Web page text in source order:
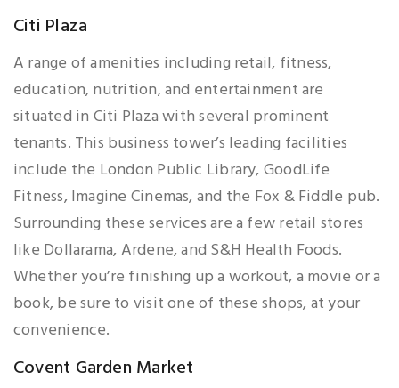
Citi Plaza
A range of amenities including retail, fitness,
education, nutrition, and entertainment are
situated in Citi Plaza with several prominent
tenants. This business tower’s leading facilities
include the London Public Library, GoodLife
Fitness, Imagine Cinemas, and the Fox & Fiddle pub.
Surrounding these services are a few retail stores
like Dollarama, Ardene, and S&H Health Foods.
Whether you’re finishing up a workout, a movie or a
book, be sure to visit one of these shops, at your
convenience.
Covent Garden Market